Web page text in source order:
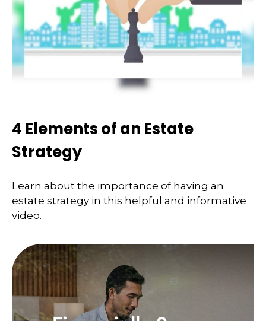
4 Elements of an Estate
Strategy
Learn about the importance of having an
estate strategy in this helpful and informative
video.